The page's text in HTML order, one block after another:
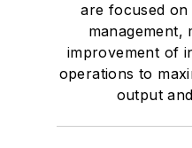
are focused
management,
improvement of
operations to
output